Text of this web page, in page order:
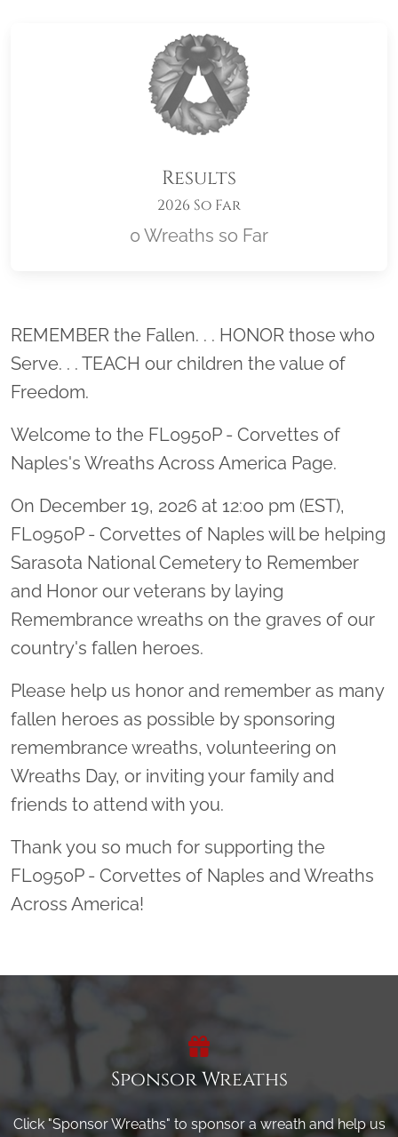
Results
2026 So Far
0 Wreaths so Far
Location title
REMEMBER the Fallen. . . HONOR those who
Serve. . . TEACH our children the value of
Freedom.
Welcome to the FL0950P - Corvettes of
Naples's Wreaths Across America Page.
On December 19, 2026 at 12:00 pm (EST),
FL0950P - Corvettes of Naples will be helping
Sarasota National Cemetery to Remember
and Honor our veterans by laying
Remembrance wreaths on the graves of our
country's fallen heroes.
Please help us honor and remember as many
fallen heroes as possible by sponsoring
remembrance wreaths, volunteering on
Wreaths Day, or inviting your family and
friends to attend with you.
Thank you so much for supporting the
FL0950P - Corvettes of Naples and Wreaths
Across America!
Sponsor Wreaths
Click "Sponsor Wreaths" to sponsor a wreath and help us